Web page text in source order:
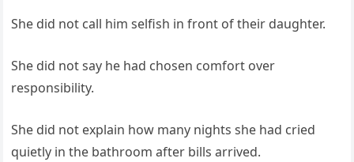
She did not call him selfish in front of their daughter.
She did not say he had chosen comfort over
responsibility.
She did not explain how many nights she had cried
quietly in the bathroom after bills arrived.